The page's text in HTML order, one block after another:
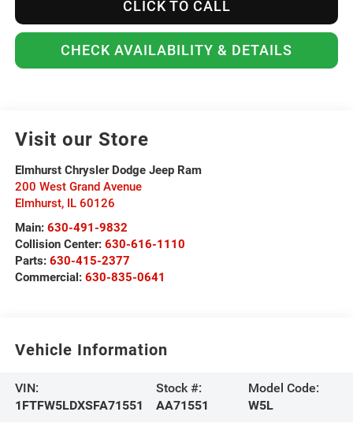
CLICK TO CALL
CHECK AVAILABILITY & DETAILS
Visit our Store
Elmhurst Chrysler Dodge Jeep Ram
200 West Grand Avenue
Elmhurst, IL 60126
Main: 630-491-9832
Collision Center: 630-616-1110
Parts: 630-415-2377
Commercial: 630-835-0641
Vehicle Information
VIN:
1FTFW5LDXSFA71551
Stock #:
AA71551
Model Code:
W5L